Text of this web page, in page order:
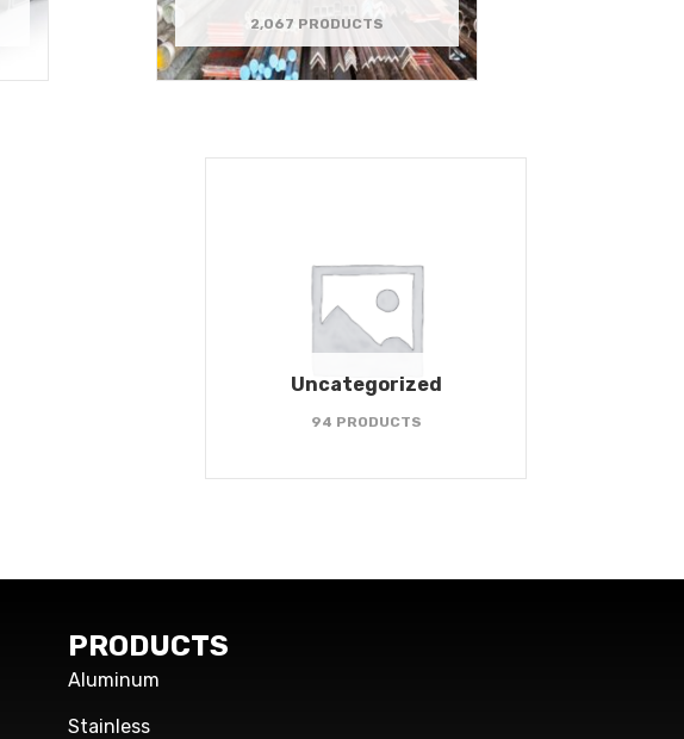
2,067 PRODUCTS
Uncategorized
94 PRODUCTS
PRODUCTS
Aluminum
Stainless